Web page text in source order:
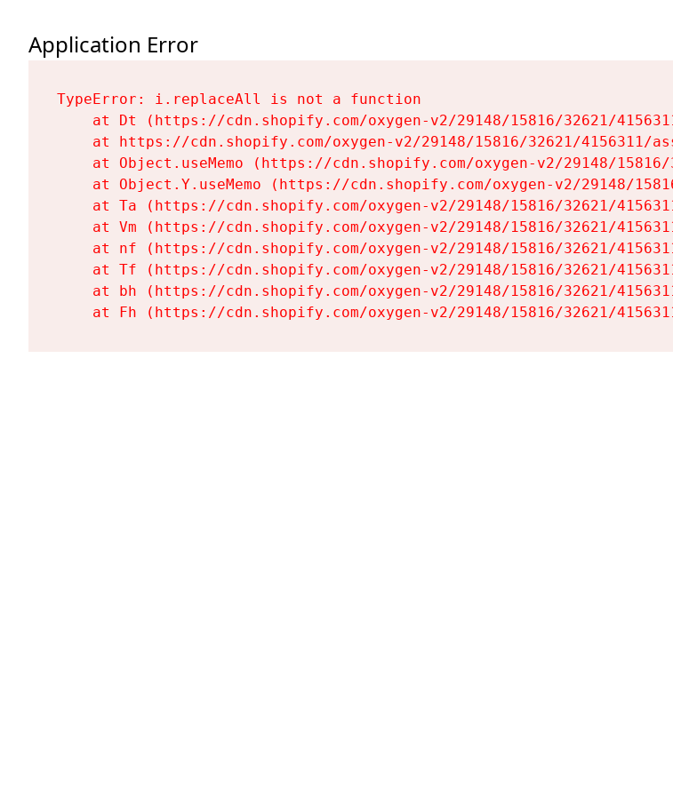
Application Error
TypeError: i.replaceAll is not a function
at Dt (https://cdn.shopify.com/oxygen-v2/29148/15816/32621/
at https://cdn.shopify.com/oxygen-v2/29148/15816/32621/4156311/
at Object.useMemo (https://cdn.shopify.com/oxygen-v2/29148/
at Object.Y.useMemo (https://cdn.shopify.com/oxygen-v2/29148/
at Ta (https://cdn.shopify.com/oxygen-v2/29148/15816/32621/
at Vm (https://cdn.shopify.com/oxygen-v2/29148/15816/32621/
at nf (https://cdn.shopify.com/oxygen-v2/29148/15816/32621/
at Tf (https://cdn.shopify.com/oxygen-v2/29148/15816/32621/
at bh (https://cdn.shopify.com/oxygen-v2/29148/15816/32621/
at Fh (https://cdn.shopify.com/oxygen-v2/29148/15816/32621/